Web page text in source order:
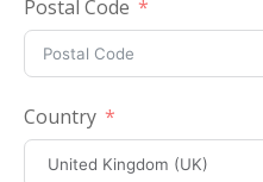
Postal Code
Country